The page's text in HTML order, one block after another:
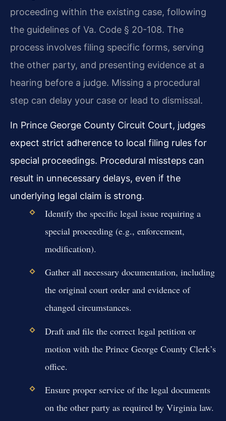
proceeding within the existing case, following
the guidelines of Va. Code § 20-108. The
process involves filing specific forms, serving
the other party, and presenting evidence at a
hearing before a judge. Missing a procedural
step can delay your case or lead to dismissal.
In Prince George County Circuit Court, judges
expect strict adherence to local filing rules for
special proceedings. Procedural missteps can
result in unnecessary delays, even if the
underlying legal claim is strong.
Identify the specific legal issue requiring a
special proceeding (e.g., enforcement,
modification).
Gather all necessary documentation, including
the original court order and evidence of
changed circumstances.
Draft and file the correct legal petition or
motion with the Prince George County Clerk’s
office.
Ensure proper service of the legal documents
on the other party as required by Virginia law.